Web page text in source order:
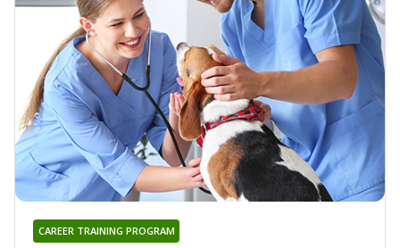
CAREER TRAINING PROGRAM